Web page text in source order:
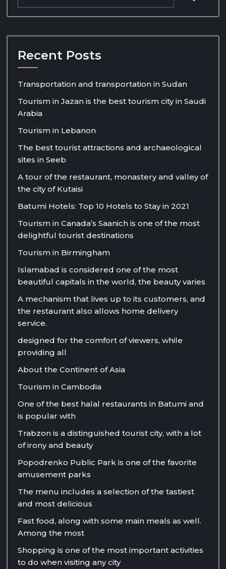
Recent Posts
Transportation and transportation in Sudan
Tourism in Jazan is the best tourism city in Saudi
Arabia
Tourism in Lebanon
The best tourist attractions and archaeological
sites in Seeb
A tour of the restaurant, monastery and valley of
the city of Kutaisi
Batumi Hotels: Top 10 Hotels to Stay in 2021
Tourism in Canada’s Saanich is one of the most
delightful tourist destinations
Tourism in Birmingham
Islamabad is considered one of the most
beautiful capitals in the world, the beauty varies
A mechanism that lives up to its customers, and
the restaurant also allows home delivery
service.
designed for the comfort of viewers, while
providing all
About the Continent of Asia
Tourism in Cambodia
One of the best halal restaurants in Batumi and
is popular with
Trabzon is a distinguished tourist city, with a lot
of irony and beauty
Popodrenko Public Park is one of the favorite
amusement parks
The menu includes a selection of the tastiest
and most delicious
Fast food, along with some main meals as well.
Among the most
Shopping is one of the most important activities
to do when visiting any city